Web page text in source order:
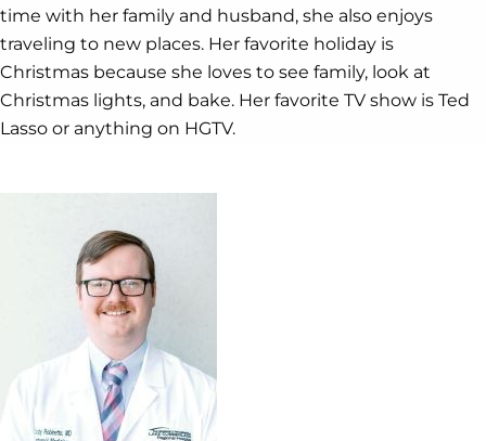
time with her family and husband, she also enjoys
traveling to new places. Her favorite holiday is
Christmas because she loves to see family, look at
Christmas lights, and bake. Her favorite TV show is Ted
Lasso or anything on HGTV.